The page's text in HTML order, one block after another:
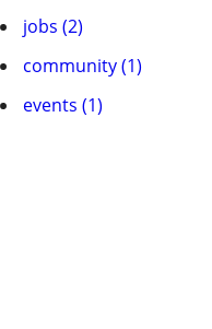
jobs (2)
community (1)
events (1)